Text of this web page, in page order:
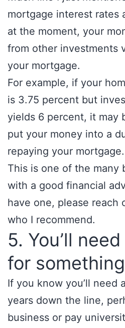
mortgage interest rates
at the moment, your
from other investments
your mortgage.
For example, if your
is 3.75 percent but
yields 6 percent, it may
put your money into a
repaying your mortgage.
This is one of the many
with a good financial
have one, please reach
who I recommend.
5. You’ll
for
If you know you’ll need
years down the line,
business or pay